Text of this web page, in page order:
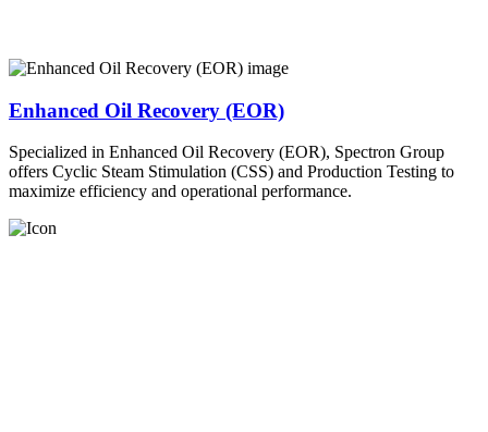
Enhanced Oil Recovery (EOR)
Specialized in Enhanced Oil Recovery (EOR), Spectron Group
offers Cyclic Steam Stimulation (CSS) and Production Testing to
maximize efficiency and operational performance.